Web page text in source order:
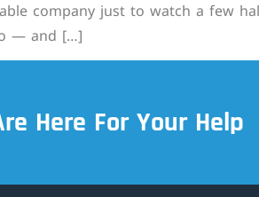
company just to watch a few
— and […]
Here For Your Help